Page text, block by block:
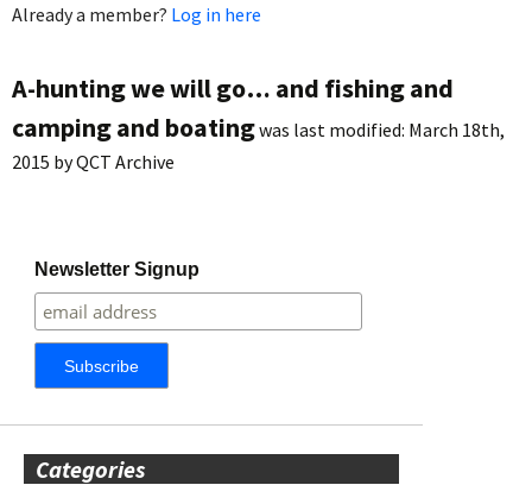
Already a member? Log in here
A-hunting we will go… and fishing and
camping and boatingwas last modified: March 18th,
2015 byQCT Archive
Newsletter Signup
Categories